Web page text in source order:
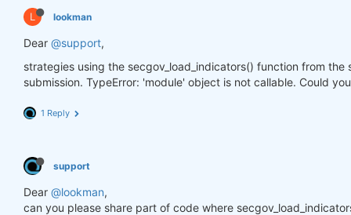
L lookman
Dear @support,
strategies using the secgov_load_indicators() function from
submission. TypeError: 'module' object is not callable. Could
1 Reply
support
Dear @lookman,
can you please share part of code where